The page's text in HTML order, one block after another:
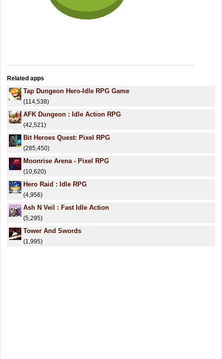
Related apps
Tap Dungeon Hero-Idle RPG Game
(114,538)
AFK Dungeon : Idle Action RPG
(42,521)
Bit Heroes Quest: Pixel RPG
(285,450)
Moonrise Arena - Pixel RPG
(10,620)
Hero Raid : Idle RPG
(4,956)
Ash N Veil : Fast Idle Action
(5,295)
Tower And Swords
(1,995)